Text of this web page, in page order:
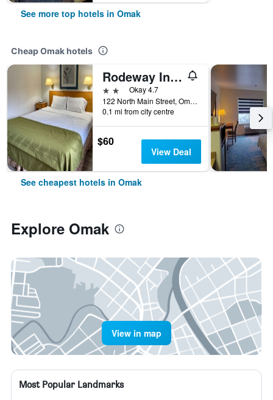
See more top hotels in Omak
Cheap Omak hotels
Rodeway Inn and Suites Omak - Okanogan
2 starsOkay 4.7
122 North Main Street, Omak, WA, United States
0.1 mi from city centre
$60
View Deal
See cheapest hotels in Omak
Explore Omak
View in map
Most Popular Landmarks